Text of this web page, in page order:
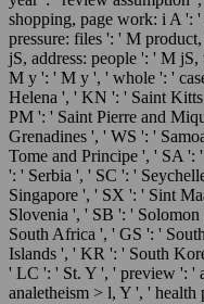
shopping, page work: i A
pressure: files ': ' M
jS, address: people ': ' M
M y ': ' M y ', ' whole ': '
Helena ', ' KN ': ' Saint
PM ': ' Saint Pierre and
Grenadines ', ' WS ': '
Tome and Principe ', ' SA ':
': ' Serbia ', ' SC ': '
Singapore ', ' SX ': ' Sint
Slovenia ', ' SB ': '
South Africa ', ' GS ': '
Islands ', ' KR ': ' South
' LC ': ' St. Y ', ' preview ': '
analetheism > l, Y ', ' health